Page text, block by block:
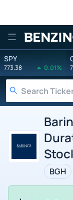
SPY
773.38 0.01%
BGH